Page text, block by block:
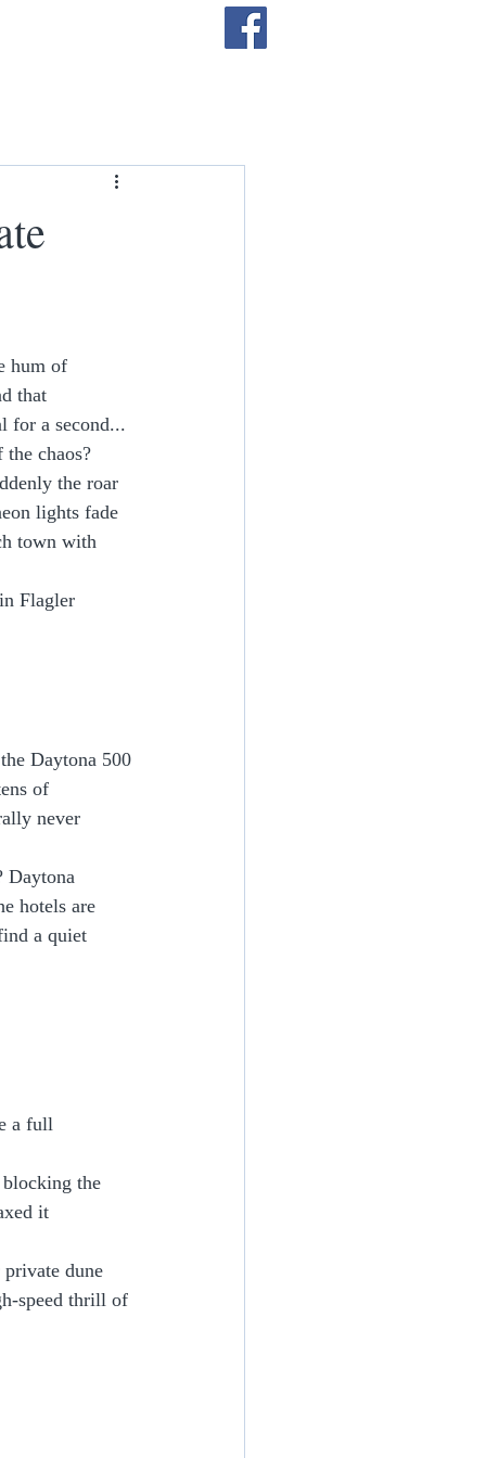
hum of
that
for a second...
chaos?
the roar
lights fade
town with
in Flagler
Daytona 500
of
never
Daytona
hotels are
a quiet
a full
the
it
private dune
speed thrill of